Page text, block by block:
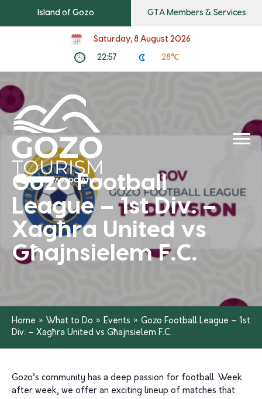
Island of Gozo GTA Members & Services
Saturday, 8 August 2026
22:57 28℃
Gozo Football
League – 1st Div. –
Xagħra United vs
Għajnsielem F.C.
Home » What to Do » Events » Gozo Football League – 1st
Div. – Xagħra United vs Għajnsielem F.C.
Gozo’s community has a deep passion for football. Week
after week, we offer an exciting lineup of matches that